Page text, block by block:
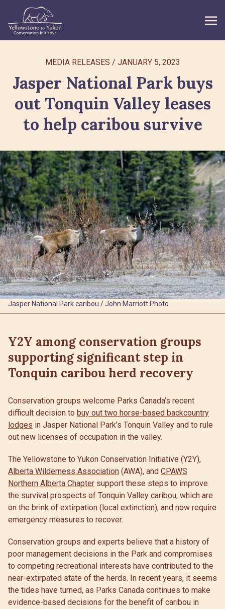
WHAT WE DO
GET INVOLVED
WHAT’S NEW
ABOUT
Search
MEDIA RELEASES / JANUARY 5, 2023
Jasper National Park buys
out Tonquin Valley leases
to help caribou survive
Jasper National Park caribou / John Marriott Photo
Y2Y among conservation groups
supporting significant step in
Tonquin caribou herd recovery
Conservation groups welcome Parks Canada’s recent
difficult decision to buy out two horse-based backcountry
lodges in Jasper National Park’s Tonquin Valley and to rule
out new licenses of occupation in the valley.
The Yellowstone to Yukon Conservation Initiative (Y2Y),
Alberta Wilderness Association (AWA), and CPAWS
Northern Alberta Chapter support these steps to improve
the survival prospects of Tonquin Valley caribou, which are
on the brink of extirpation (local extinction), and now require
emergency measures to recover.
Conservation groups and experts believe that a history of
poor management decisions in the Park and compromises
to competing recreational interests have contributed to the
near-extirpated state of the herds. In recent years, it seems
the tides have turned, as Parks Canada continues to make
evidence-based decisions for the benefit of caribou in